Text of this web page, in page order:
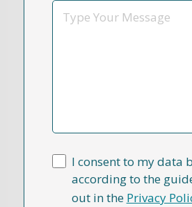
Message
I consent to my data
according to the
out in the Privacy